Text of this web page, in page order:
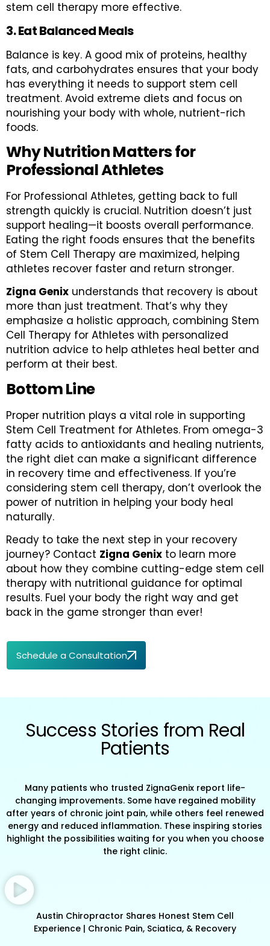
stem cell therapy more effective.
3. Eat Balanced Meals
Balance is key. A good mix of proteins, healthy
fats, and carbohydrates ensures that your body
has everything it needs to support stem cell
treatment. Avoid extreme diets and focus on
nourishing your body with whole, nutrient-rich
foods.
Why Nutrition Matters for
Professional Athletes
For Professional Athletes, getting back to full
strength quickly is crucial. Nutrition doesn’t just
support healing—it boosts overall performance.
Eating the right foods ensures that the benefits
of Stem Cell Therapy are maximized, helping
athletes recover faster and return stronger.
Zigna Genix understands that recovery is about
more than just treatment. That’s why they
emphasize a holistic approach, combining Stem
Cell Therapy for Athletes with personalized
nutrition advice to help athletes heal better and
perform at their best.
Bottom Line
Proper nutrition plays a vital role in supporting
Stem Cell Treatment for Athletes. From omega-3
fatty acids to antioxidants and healing nutrients,
the right diet can make a significant difference
in recovery time and effectiveness. If you’re
considering stem cell therapy, don’t overlook the
power of nutrition in helping your body heal
naturally.
Ready to take the next step in your recovery
journey? Contact Zigna Genix to learn more
about how they combine cutting-edge stem cell
therapy with nutritional guidance for optimal
results. Fuel your body the right way and get
back in the game stronger than ever!
Schedule a Consultation
Success Stories from Real
Patients
Many patients who trusted ZignaGenix report life-
changing improvements. Some have regained mobility
after years of chronic joint pain, while others feel renewed
energy and reduced inflammation. These inspiring stories
highlight the possibilities waiting for you when you choose
the right clinic.
Austin Chiropractor Shares Honest Stem Cell
Experience | Chronic Pain, Sciatica, & Recovery